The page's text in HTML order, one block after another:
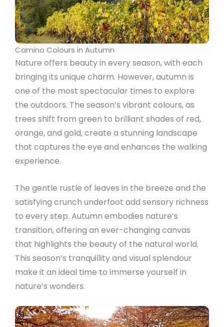
Camino Colours in Autumn
Nature offers beauty in every season, with each
bringing its unique charm. However, autumn is
one of the most spectacular times to explore
the outdoors. The season’s vibrant colours, as
trees shift from green to brilliant shades of red,
orange, and gold, create a stunning landscape
that captures the eye and enhances the walking
experience.
The gentle rustle of leaves in the breeze and the
satisfying crunch underfoot add sensory richness
to every step. Autumn embodies nature’s
transition, offering an ever-changing canvas
that highlights the beauty of the natural world.
This season’s tranquillity and visual splendour
make it an ideal time to immerse yourself in
nature’s wonders.